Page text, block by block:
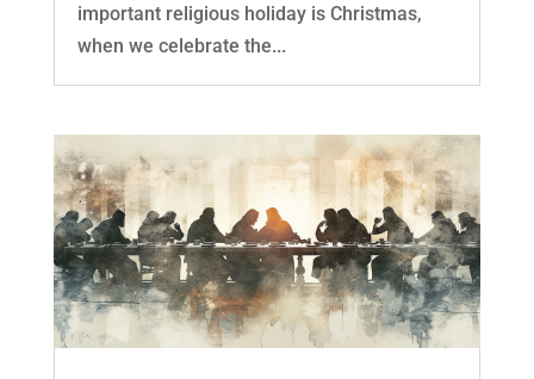
important religious holiday is Christmas,
when we celebrate the...